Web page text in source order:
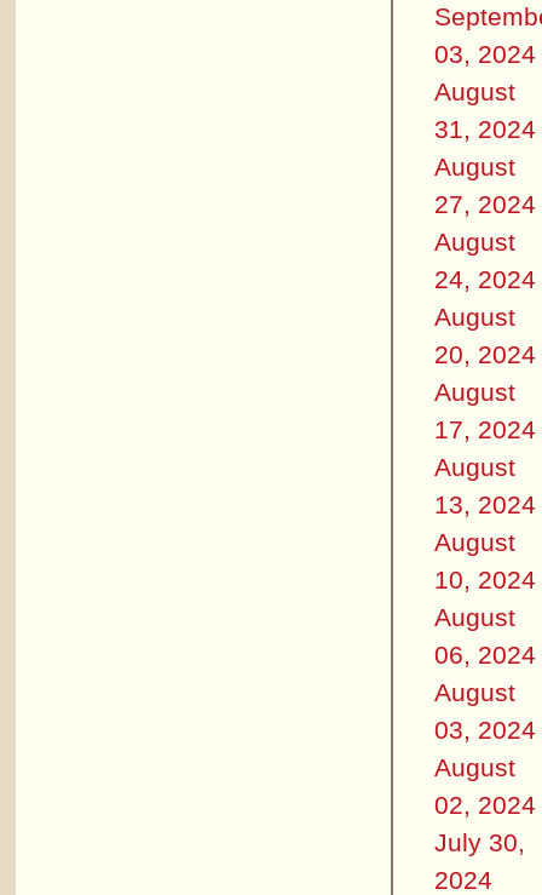
03, 2024
August
31, 2024
August
27, 2024
August
24, 2024
August
20, 2024
August
17, 2024
August
13, 2024
August
10, 2024
August
06, 2024
August
03, 2024
August
02, 2024
July 30,
2024